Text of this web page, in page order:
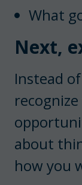
What
Next,
Instead
about
how you